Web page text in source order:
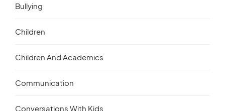
Bullying
Children
Children And Academics
Communication
Conversations With Kids